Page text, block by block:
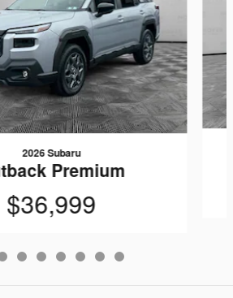
2026 Subaru
Premium
$36,999